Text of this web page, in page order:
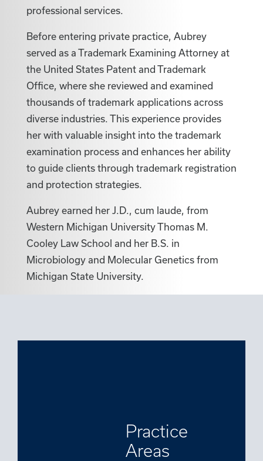
professional services.
Before entering private practice, Aubrey
served as a Trademark Examining Attorney at
the United States Patent and Trademark
Office, where she reviewed and examined
thousands of trademark applications across
diverse industries. This experience provides
her with valuable insight into the trademark
examination process and enhances her ability
to guide clients through trademark registration
and protection strategies.
Aubrey earned her J.D., cum laude, from
Western Michigan University Thomas M.
Cooley Law School and her B.S. in
Microbiology and Molecular Genetics from
Michigan State University.
Practice
Areas